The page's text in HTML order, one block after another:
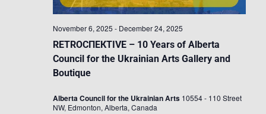
RETROСПЕКTIVE – 10 Years of Alberta
Council for the Ukrainian Arts Gallery and
Boutique
November 6, 2025 - December 24, 2025
Alberta Council for the Ukrainian Arts 10554 - 110 Street
NW, Edmonton, Alberta, Canada